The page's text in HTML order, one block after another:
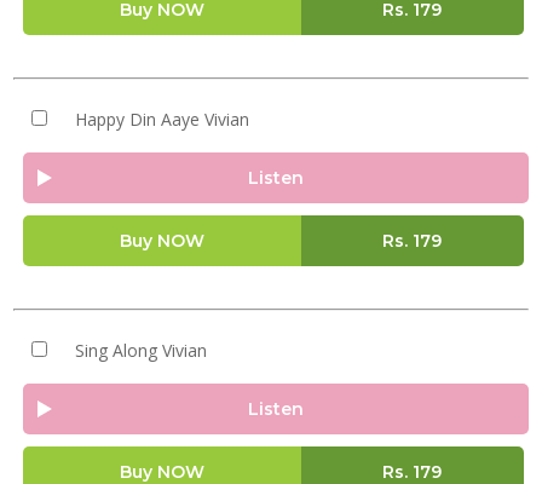
Buy NOW Rs. 179
Happy Din Aaye Vivian
Listen
Buy NOW Rs. 179
Sing Along Vivian
Listen
Buy NOW Rs. 179